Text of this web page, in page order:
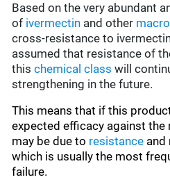
Based on the very abundant
of ivermectin and other
cross-resistance to
assumed that resistance of
thischemical class will
strengthening in the future.
This means that if this
expected efficacy against the
may be due to resistance and
which is usually the most
failure.